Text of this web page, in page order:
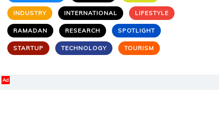
INDUSTRY INTERNATIONAL LIFESTYLE
RAMADAN RESEARCH SPOTLIGHT
STARTUP TECHNOLOGY TOURISM
Ad